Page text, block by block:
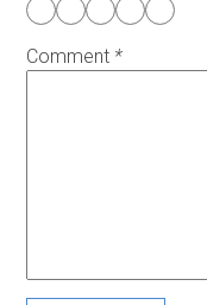
Comment *